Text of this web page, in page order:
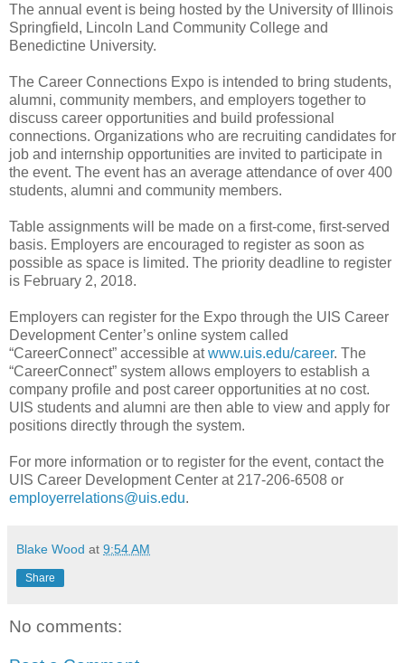
The annual event is being hosted by the University of Illinois
Springfield, Lincoln Land Community College and
Benedictine University.
The Career Connections Expo is intended to bring students,
alumni, community members, and employers together to
discuss career opportunities and build professional
connections. Organizations who are recruiting candidates for
job and internship opportunities are invited to participate in
the event. The event has an average attendance of over 400
students, alumni and community members.
Table assignments will be made on a first-come, first-served
basis. Employers are encouraged to register as soon as
possible as space is limited. The priority deadline to register
is February 2, 2018.
Employers can register for the Expo through the UIS Career
Development Center’s online system called
“CareerConnect” accessible atwww.uis.edu/career. The
“CareerConnect” system allows employers to establish a
company profile and post career opportunities at no cost.
UIS students and alumni are then able to view and apply for
positions directly through the system.
For more information or to register for the event, contact the
UIS Career Development Center at 217-206-6508 or
employerrelations@uis.edu.
Blake Wood at 9:54 AM
Share
No comments: